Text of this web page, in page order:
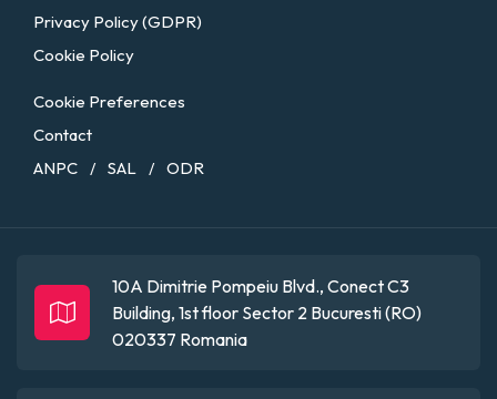
Privacy Policy (GDPR)
Cookie Policy
Cookie Preferences
Contact
ANPC
/ SAL / ODR
10A Dimitrie Pompeiu Blvd., Conect C3
Building, 1st floor Sector 2 Bucuresti (RO)
020337 Romania